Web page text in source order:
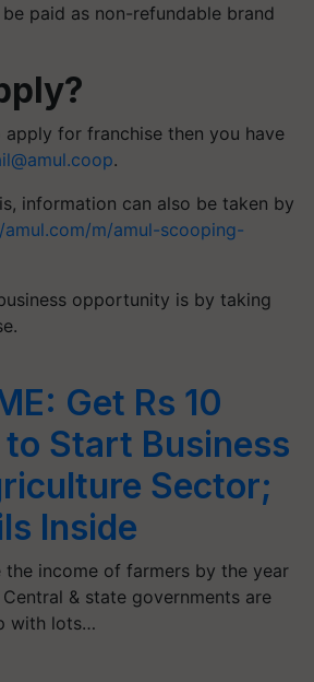
paid as non-refundable brand
for franchise then you have
.
information can also be taken by
m/amul-scooping-
opportunity is by taking
Get Rs 10
to Start Business
Sector;
Inside
the income of farmers by the year
& state governments are
with lots…